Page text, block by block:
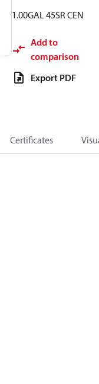
1.00GAL 45SR CEN
Add to
comparison
Export PDF
Certificates